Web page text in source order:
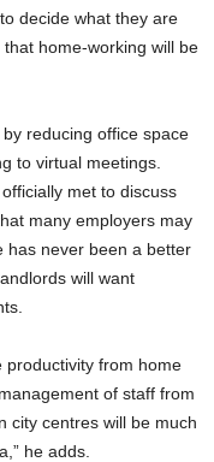
decide what they are
home-working will be
reducing office space
to virtual meetings.
met to discuss
many employers may
has never been a better
will want
productivity from home
of staff from
city centres will be much
he adds.